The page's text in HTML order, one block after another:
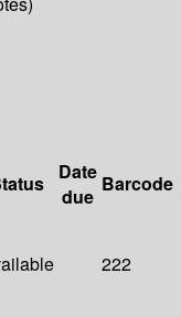
Date
due
Barcode
222